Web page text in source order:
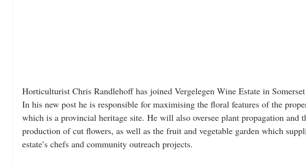
Horticulturist Chris Randlehoff has joined Vergelegen Wine Estate in
In his new post he is responsible for maximising the floral features of the
which is a provincial heritage site. He will also oversee plant propagation and
production of cut flowers, as well as the fruit and vegetable garden which
estate’s chefs and community outreach projects.